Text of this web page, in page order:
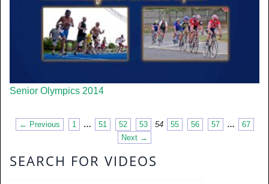
Senior Olympics 2014
← Previous 1 … 51 52 53 54 55 56 57 …
67
Next →
SEARCH FOR VIDEOS